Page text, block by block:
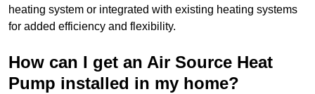
heating system or integrated with existing heating systems
for added efficiency and flexibility.
How can I get an Air Source Heat
Pump installed in my home?